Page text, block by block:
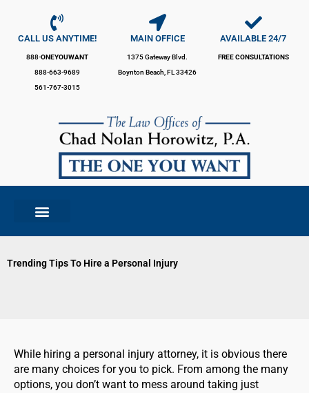
contentCALL US ANYTIME!
888-ONEYOUWANT
888-663-9689
561-767-3015
MAIN OFFICE
1375 Gateway Blvd.
Boynton Beach, FL 33426
AVAILABLE 24/7
FREE CONSULTATIONS
Trending Tips To Hire a Personal Injury
While hiring a personal injury attorney, it is obvious there
are many choices for you to pick. From among the many
options, you don’t want to mess around taking just